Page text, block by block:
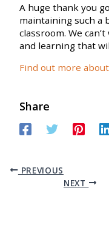
A huge thank you
maintaining such a
classroom. We
and learning that
Find out more
Share
PREVIOUS
NEXT